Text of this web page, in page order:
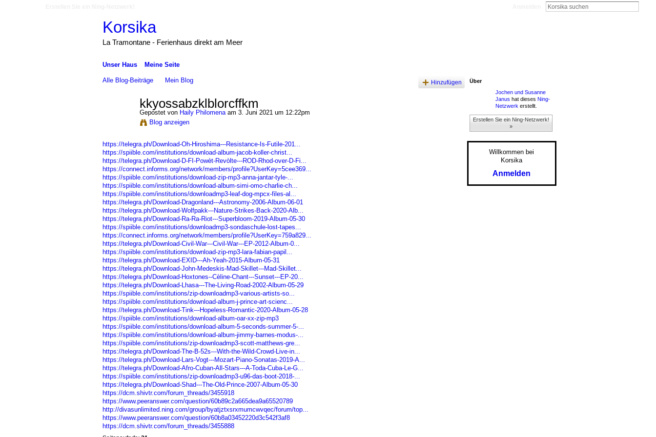
Korsika
La Tramontane - Ferienhaus direkt am Meer
Unser Haus Meine Seite
Alle Blog-Beiträge Mein Blog Hinzufügen
kkyossabzklblorcffkm
Gepostet von Haily Philomenaam 3. Juni 2021 um 12:22pm
Blog anzeigen
https://telegra.ph/Download-Oh-Hiroshima---Resistance-Is-Futile-201...
https://spiible.com/institutions/download-album-jacob-koller-christ...
https://telegra.ph/Download-D-FI-Powèt-Revòlte---ROD-Rhod-over-D-Fi...
https://connect.informs.org/network/members/profile?UserKey=5cee369...
https://spiible.com/institutions/download-zip-mp3-anna-jantar-tyle-...
https://spiible.com/institutions/download-album-simi-omo-charlie-ch...
https://spiible.com/institutions/downloadmp3-leaf-dog-mpcx-files-al...
https://telegra.ph/Download-Dragonland---Astronomy-2006-Album-06-01
https://telegra.ph/Download-Wolfpakk---Nature-Strikes-Back-2020-Alb...
https://telegra.ph/Download-Ra-Ra-Riot---Superbloom-2019-Album-05-30
https://spiible.com/institutions/downloadmp3-sondaschule-lost-tapes...
https://connect.informs.org/network/members/profile?UserKey=759a829...
https://telegra.ph/Download-Civil-War---Civil-War---EP-2012-Album-0...
https://spiible.com/institutions/download-zip-mp3-lara-fabian-papil...
https://telegra.ph/Download-EXID---Ah-Yeah-2015-Album-05-31
https://telegra.ph/Download-John-Medeskis-Mad-Skillet---Mad-Skillet...
https://telegra.ph/Download-Hoxtones--Cèline-Chant---Sunset---EP-20...
https://telegra.ph/Download-Lhasa---The-Living-Road-2002-Album-05-29
https://spiible.com/institutions/zip-downloadmp3-various-artists-so...
https://spiible.com/institutions/download-album-j-prince-art-scienc...
https://telegra.ph/Download-Tink---Hopeless-Romantic-2020-Album-05-28
https://spiible.com/institutions/download-album-oar-xx-zip-mp3
https://spiible.com/institutions/download-album-5-seconds-summer-5-...
https://spiible.com/institutions/download-album-jimmy-barnes-modus-...
https://spiible.com/institutions/zip-downloadmp3-scott-matthews-gre...
https://telegra.ph/Download-The-B-52s---With-the-Wild-Crowd-Live-in...
https://telegra.ph/Download-Lars-Vogt---Mozart-Piano-Sonatas-2019-A...
https://telegra.ph/Download-Afro-Cuban-All-Stars---A-Toda-Cuba-Le-G...
https://spiible.com/institutions/zip-downloadmp3-u96-das-boot-2018-...
https://telegra.ph/Download-Shad---The-Old-Prince-2007-Album-05-30
https://dcm.shivtr.com/forum_threads/3455918
https://www.peeranswer.com/question/60b89c2a665dea9a65520789
http://divasunlimited.ning.com/group/byatjztxsrxmumcwvqec/forum/top...
https://www.peeranswer.com/question/60b8a03452220d3c542f3af8
https://dcm.shivtr.com/forum_threads/3455888
Über
Jochen und Susanne
Janus hat dieses Ning-
Netzwerk erstellt.
Erstellen Sie ein Ning-Netzwerk!
»
Willkommen bei
Korsika
Anmelden